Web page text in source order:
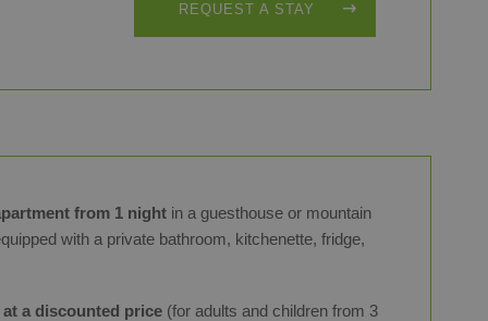
REQUEST A STAY
from 1 night in a guesthouse or mountain
with a private bathroom, kitchenette, fridge,
a discounted price (for adults and children from 3